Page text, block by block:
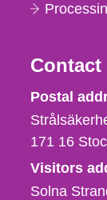
Contact
Postal
171 16
Visitors
Solna